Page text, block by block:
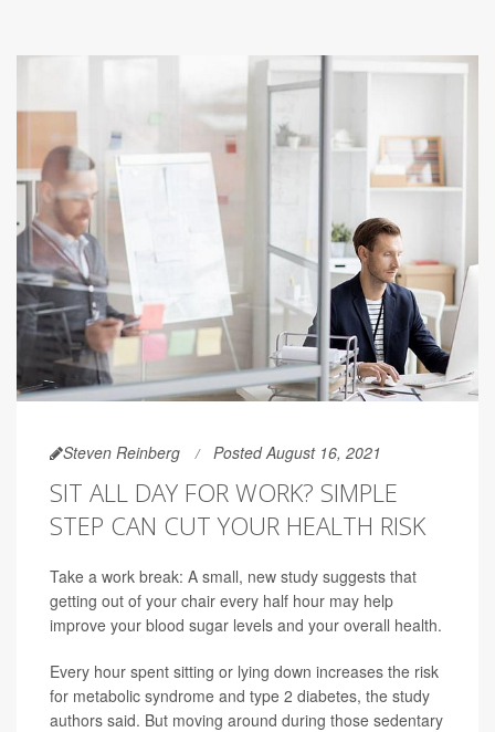
Steven Reinberg Posted August 16, 2021
SIT ALL DAY FOR WORK? SIMPLE
STEP CAN CUT YOUR HEALTH RISK
Take a work break: A small, new study suggests that
getting out of your chair every half hour may help
improve your blood sugar levels and your overall health.
Every hour spent sitting or lying down increases the risk
for metabolic syndrome and type 2 diabetes, the study
authors said. But moving around during those sedentary